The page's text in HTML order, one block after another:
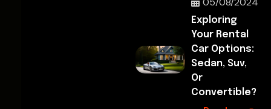
Exploring
Your Rental
Car Options:
Sedan, Suv,
Or
Convertible?